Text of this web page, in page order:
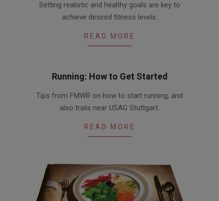
03-Setting realistic and healthy goals are key to
achieve desired fitness levels.
READ MORE
Running: How to Get Started
03-Tips from FMWR on how to start running, and
also trails near USAG Stuttgart.
READ MORE